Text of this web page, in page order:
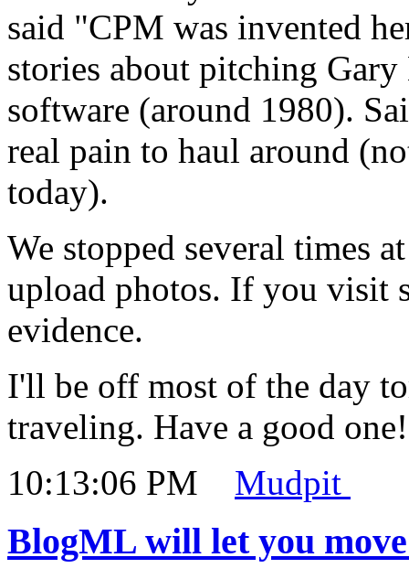
said "CPM was invented
stories about pitching
software (around 1980).
real pain to haul around
today).
We stopped several times
upload photos. If you visit
evidence.
I'll be off most of the day
traveling. Have a good one!
10:13:06 PM
Mudpit
BlogML will let you